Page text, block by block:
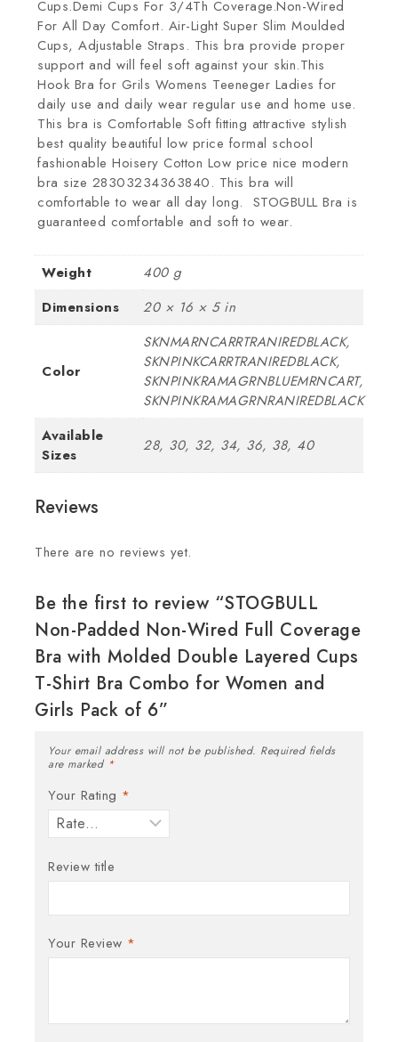
Cups.Demi Cups For 3/4Th Coverage.Non-Wired
For All Day Comfort. Air-Light Super Slim Moulded
Cups, Adjustable Straps. This bra provide proper
support and will feel soft against your skin.This
Hook Bra for Grils Womens Teeneger Ladies for
daily use and daily wear regular use and home use.
This bra is Comfortable Soft fitting attractive stylish
best quality beautiful low price formal school
fashionable Hoisery Cotton Low price nice modern
bra size 28303234363840. This bra will
comfortable to wear all day long. STOGBULL Bra is
guaranteed comfortable and soft to wear.
Weight
400 g
Dimensions
20 × 16 × 5 in
Color
SKNMARNCARRTRANIREDBLACK,
SKNPINKCARRTRANIREDBLACK,
SKNPINKRAMAGRNBLUEMRNCART,
SKNPINKRAMAGRNRANIREDBLACK
Available
Sizes
28, 30, 32, 34, 36, 38, 40
Reviews
There are no reviews yet.
Be the first to review “STOGBULL
Non-Padded Non-Wired Full Coverage
Bra with Molded Double Layered Cups
T-Shirt Bra Combo for Women and
Girls Pack of 6”
Your email address will not be published. Required fields
are marked *
Your Rating *
Review title
Your Review *